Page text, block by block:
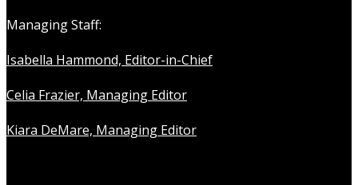
Managing Staff:
Isabella Hammond, Editor-in-Chief
Celia Frazier, Managing Editor
Kiara DeMare, Managing Editor